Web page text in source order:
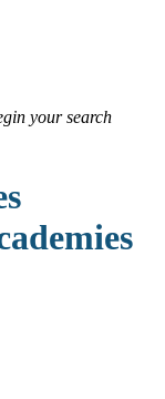
your search